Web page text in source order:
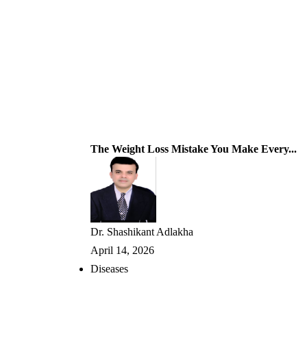
The Weight Loss Mistake You Make Every...
Dr. Shashikant Adlakha
April 14, 2026
Diseases